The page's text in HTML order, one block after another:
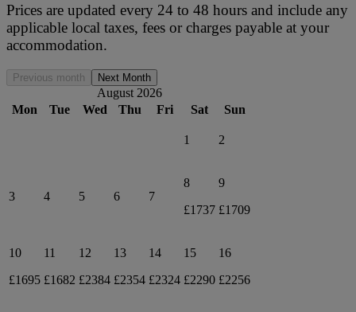
Prices are updated every 24 to 48 hours and include any
applicable local taxes, fees or charges payable at your
accommodation.
Previous month Next Month
August 2026
Mon
Tue Wed Thu Fri Sat Sun
1 2
3 4 5 6 7
8
£1737
9
£1709
10
£1695
11
£1682
12
£2384
13
£2354
14
£2324
15
£2290
16
£2256